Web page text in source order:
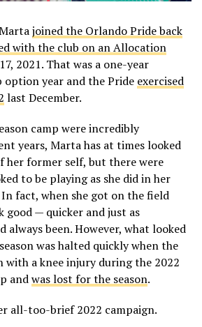
joined the Orlando Pride back
with the club on an Allocation
2021. That was a one-year
year and the Pride exercised
last December.
camp were incredibly
years, Marta has at times looked
her former self, but there were
to be playing as she did in her
fact, when she got on the field
good — quicker and just as
always been. However, what looked
was halted quickly when the
with a knee injury during the 2022
andwas lost for the season.
all-too-brief 2022 campaign.